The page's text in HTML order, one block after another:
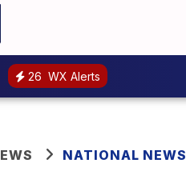
26 WX Alerts
NATIONAL NEWS